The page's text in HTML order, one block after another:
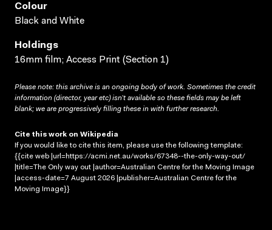
Colour
Black and White
Holdings
16mm film; Access Print (Section 1)
Please note: this archive is an ongoing body of work. Sometimes the credit
information (director, year etc) isn’t available so these fields may be left
blank; we are progressively filling these in with further research.
Cite this work on Wikipedia
If you would like to cite this item, please use the following template:
{{cite web |url=https://acmi.net.au/works/67348--the-only-way-out/
|title=The Only way out |author=Australian Centre for the Moving Image
|access-date=7 August 2026 |publisher=Australian Centre for the
Moving Image}}